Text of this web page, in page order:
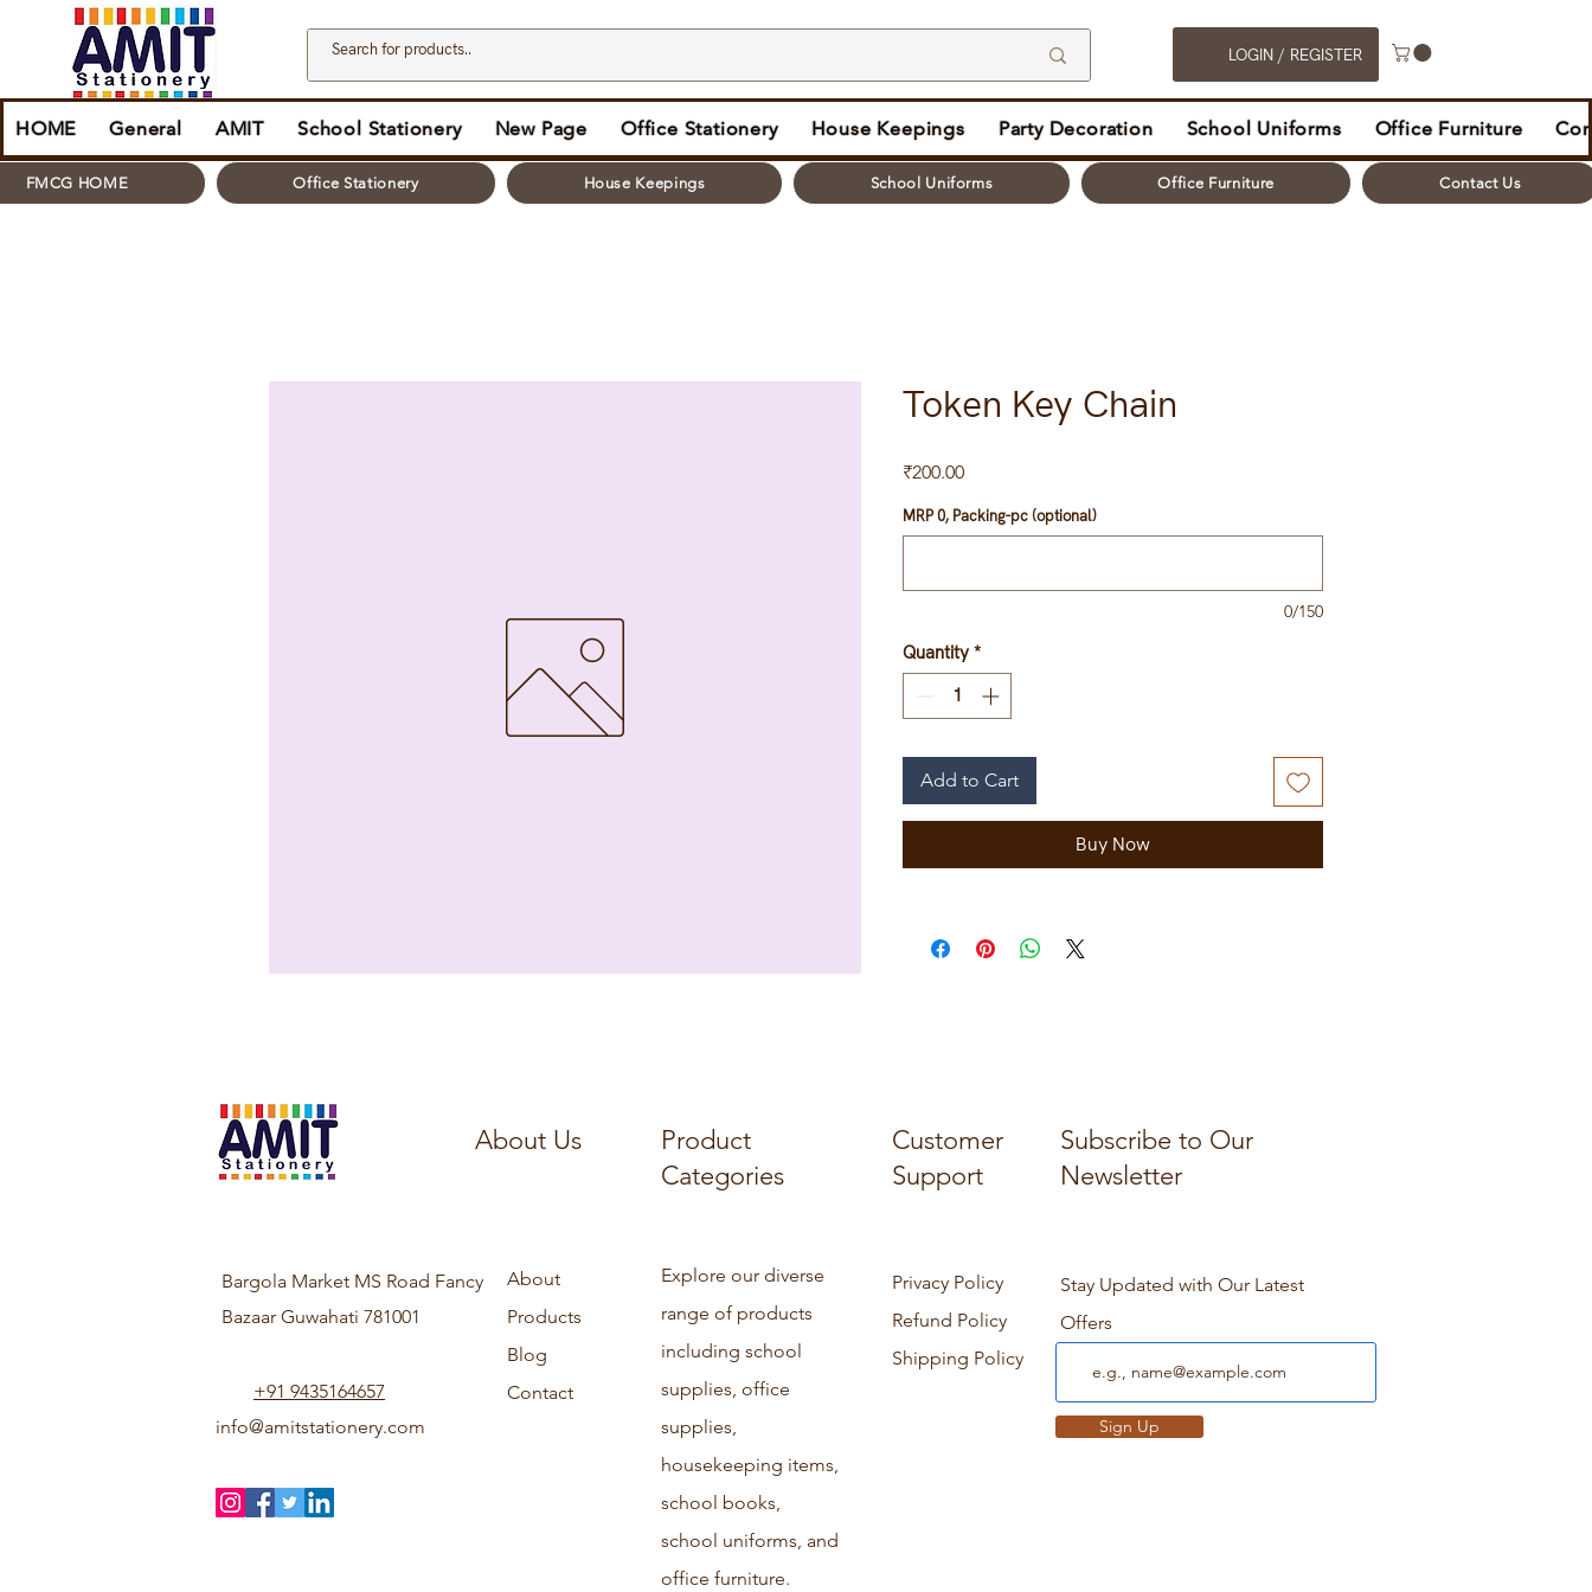
LOGIN / REGISTER
HOME General AMIT School Stationery New Page Office Stationery House Keepings Party Decoration School Uniforms Office Furniture
FMCG HOME Office Stationery House Keepings School Uniforms Office Furniture Contact Us
Token Key Chain
₹200.00Price
MRP 0, Packing-pc (optional)
0/150
Quantity *
Add to Cart
Buy Now
About Us
Product
Categories
Customer
Support
Subscribe to Our
Newsletter
Bargola Market MS Road Fancy
Bazaar Guwahati 781001
+91 9435164657
info@amitstationery.com
About
Products
Blog
Contact
Explore our diverse
range of products
including school
supplies, office
supplies,
housekeeping items,
school books,
school uniforms, and
office furniture.
Privacy Policy
Refund Policy
Shipping Policy
Stay Updated with Our Latest
Offers
Sign Up